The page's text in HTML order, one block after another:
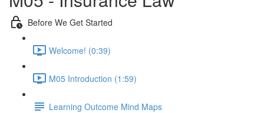
Before We Get Started
Welcome! (0:39)
M05 Introduction (1:59)
Learning Outcome Mind Maps